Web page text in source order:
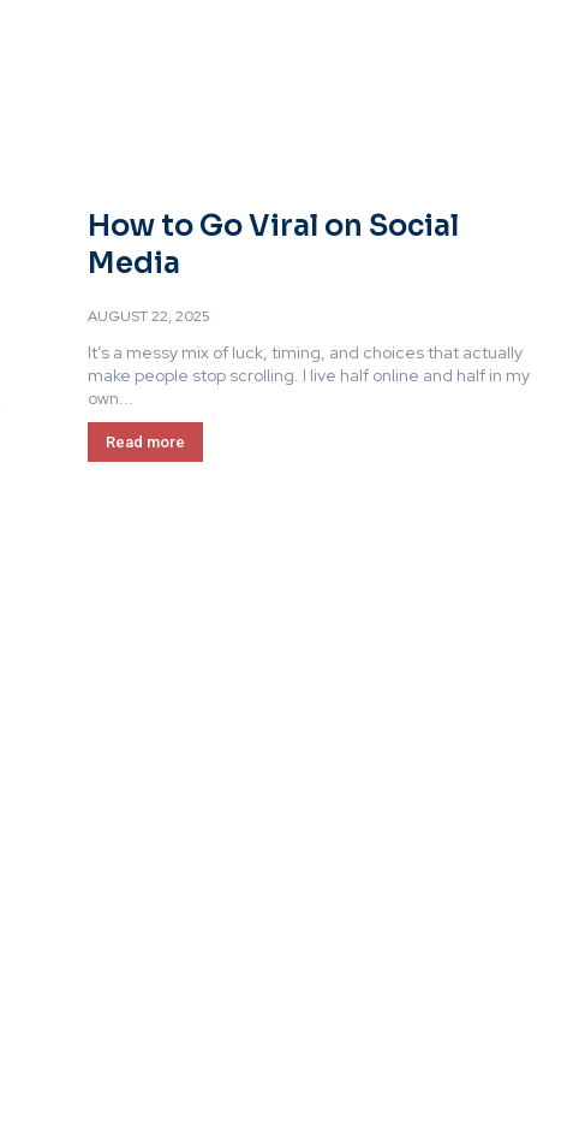
How to Go Viral on Social
Media
AUGUST 22, 2025
It’s a messy mix of luck, timing, and choices that actually
make people stop scrolling. I live half online and half in my
own...
Read more